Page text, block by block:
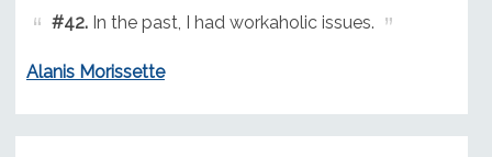
#42.In the past, I had workaholic issues.
Alanis Morissette